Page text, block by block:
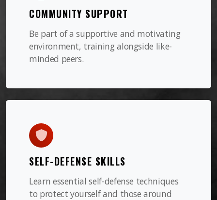
COMMUNITY SUPPORT
Be part of a supportive and motivating
environment, training alongside like-
minded peers.
SELF-DEFENSE SKILLS
Learn essential self-defense techniques
to protect yourself and those around